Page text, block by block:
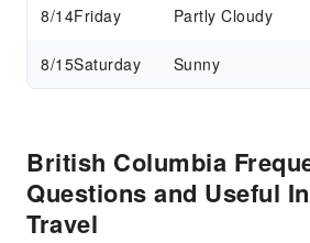
8/14Friday Partly Cloudy
8/15Saturday Sunny
British Columbia
Questions and Useful
Travel